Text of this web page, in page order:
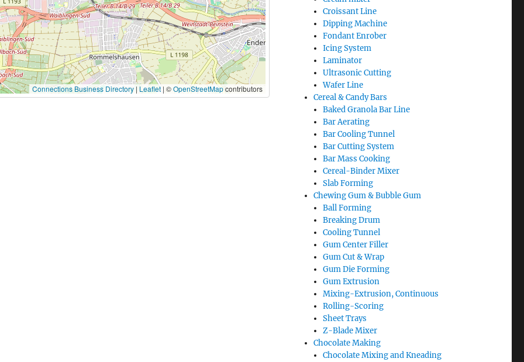
Connections Business Directory| Leaflet| ©OpenStreetMapcontributors
Croissant Line
Dipping Machine
Fondant Enrober
Icing System
Laminator
Ultrasonic Cutting
Wafer Line
Cereal & Candy Bars
Baked Granola Bar Line
Bar Aerating
Bar Cooling Tunnel
Bar Cutting System
Bar Mass Cooking
Cereal-Binder Mixer
Slab Forming
Chewing Gum & Bubble Gum
Ball Forming
Breaking Drum
Cooling Tunnel
Gum Center Filler
Gum Cut & Wrap
Gum Die Forming
Gum Extrusion
Mixing-Extrusion, Continuous
Rolling-Scoring
Sheet Trays
Z-Blade Mixer
Chocolate Making
Chocolate Mixing and Kneading